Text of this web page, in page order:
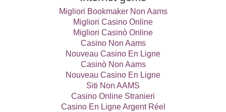
Migliori Bookmaker Non Aams
Migliori Casino Online
Migliori Casinò Online
Casino Non Aams
Nouveau Casino En Ligne
Casinò Non Aams
Nouveau Casino En Ligne
Siti Non AAMS
Casino Online Stranieri
Casino En Ligne Argent Réel